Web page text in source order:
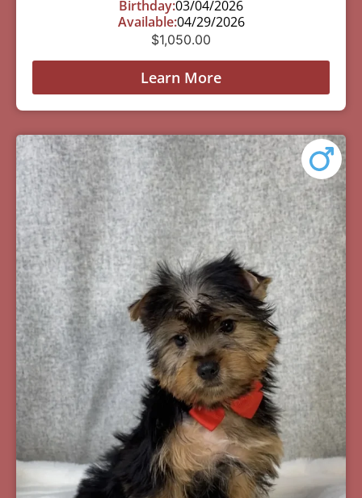
Birthday:03/04/2026
Available:04/29/2026
$1,050.00
Learn More